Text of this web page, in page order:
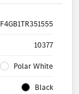
10377
Polar White
Black